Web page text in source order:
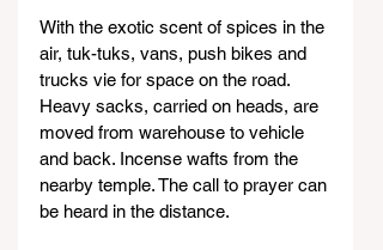
With the exotic scent of spices in the
air, tuk-tuks, vans, push bikes and
trucks vie for space on the road.
Heavy sacks, carried on heads, are
moved from warehouse to vehicle
and back. Incense wafts from the
nearby temple. The call to prayer can
be heard in the distance.